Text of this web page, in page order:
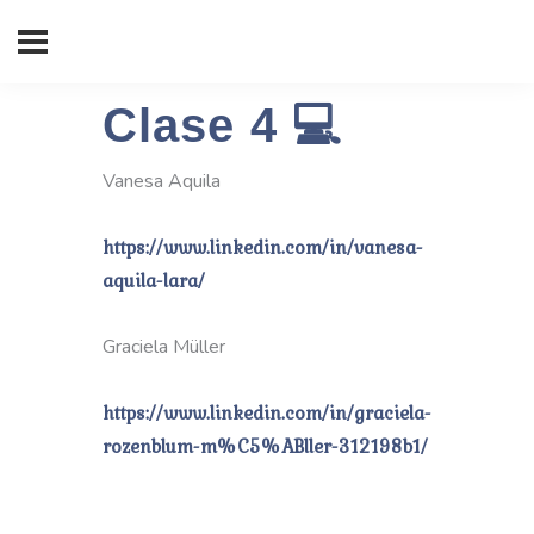
Clase 4 💻
Vanesa Aquila
https://www.linkedin.com/in/vanesa-
aquila-lara/
Graciela Müller
https://www.linkedin.com/in/graciela-
rozenblum-m%C5%ABller-312198b1/